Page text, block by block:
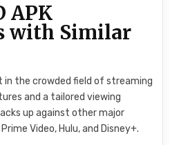
APK
with Similar
in the crowded field of streaming
and a tailored viewing
up against other major
Video, Hulu, and Disney+.